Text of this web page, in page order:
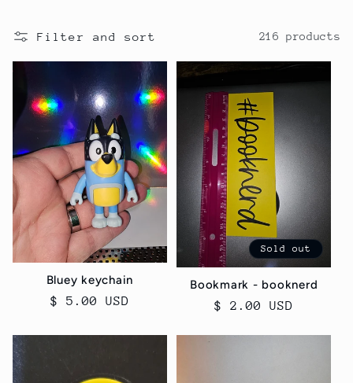
c
i
o
n
:
Filter and sort 216 products
Bluey keychain
Regular
$ 5.00 USD
Sold out
Bookmark - booknerd
Regular
$ 2.00 USD